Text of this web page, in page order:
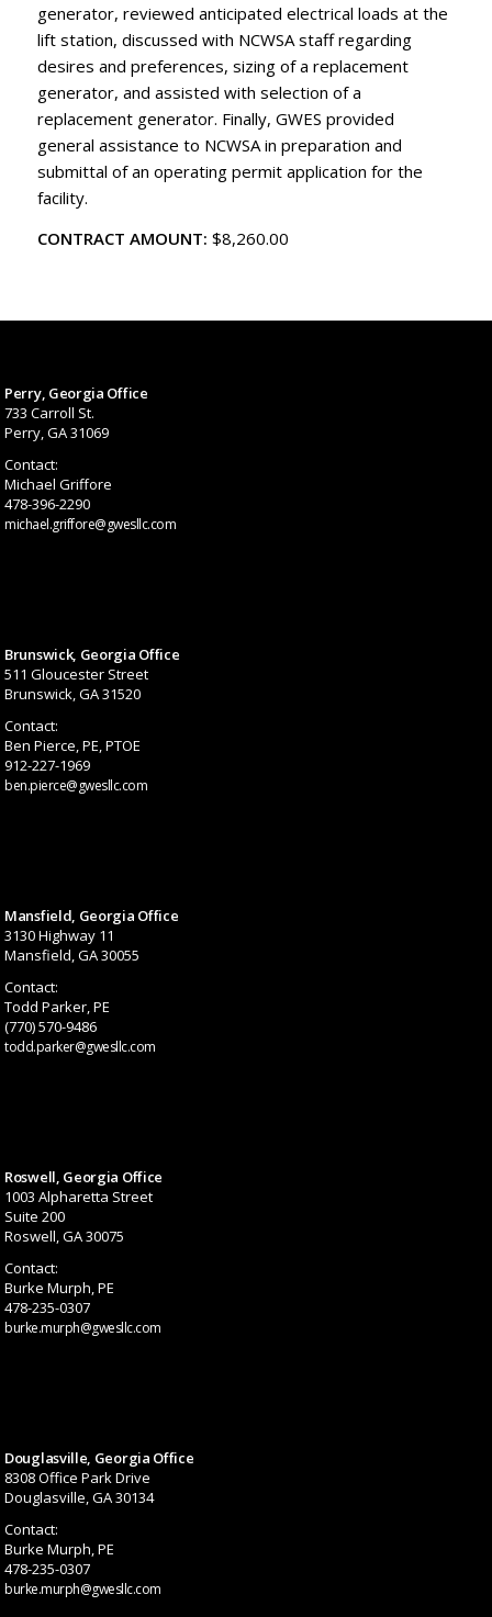
generator, reviewed anticipated electrical loads at the
lift station, discussed with NCWSA staff regarding
desires and preferences, sizing of a replacement
generator, and assisted with selection of a
replacement generator. Finally, GWES provided
general assistance to NCWSA in preparation and
submittal of an operating permit application for the
facility.
CONTRACT AMOUNT: $8,260.00
Perry, Georgia Office
733 Carroll St.
Perry, GA 31069
Contact:
Michael Griffore
478-396-2290
michael.griffore@gwesllc.com
Brunswick, Georgia Office
511 Gloucester Street
Brunswick, GA 31520
Contact:
Ben Pierce, PE, PTOE
912-227-1969
ben.pierce@gwesllc.com
Mansfield, Georgia Office
3130 Highway 11
Mansfield, GA 30055
Contact:
Todd Parker, PE
(770) 570-9486
todd.parker@gwesllc.com
Roswell, Georgia Office
1003 Alpharetta Street
Suite 200
Roswell, GA 30075
Contact:
Burke Murph, PE
478-235-0307
burke.murph@gwesllc.com
Douglasville, Georgia Office
8308 Office Park Drive
Douglasville, GA 30134
Contact:
Burke Murph, PE
478-235-0307
burke.murph@gwesllc.com